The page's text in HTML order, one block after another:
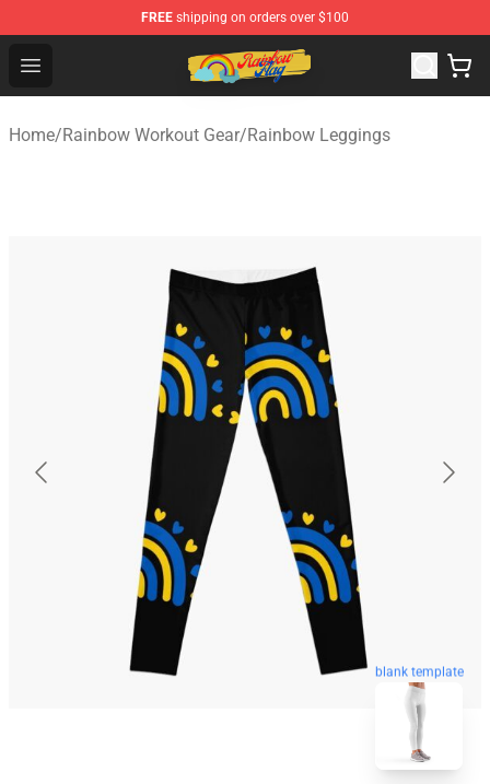
FREE shipping on orders over $100
Open menu
Rainbow Flag Merch - Official Rainbow Pride Flag Store
Home/Rainbow Workout Gear/Rainbow Leggings
blank template